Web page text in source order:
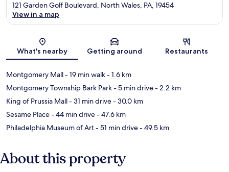
Map
121 Garden Golf Boulevard, North Wales, PA, 19454
View in a map
What's nearby Getting around Restaurants
Montgomery Mall- 19 min walk- 1.6 km
Montgomery Township Bark Park- 5 min drive- 2.2 km
King of Prussia Mall- 31 min drive- 30.0 km
Sesame Place- 44 min drive- 47.6 km
Philadelphia Museum of Art- 51 min drive- 49.5 km
About this property